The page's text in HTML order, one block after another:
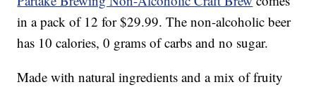
in a pack of 12 for $29.99. The non-alcoholic beer
has 10 calories, 0 grams of carbs and no sugar.
Made with natural ingredients and a mix of fruity